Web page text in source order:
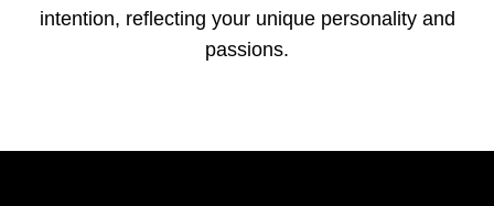
intention, reflecting your unique personality and
passions.